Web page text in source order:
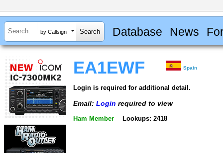
by Callsign Database News
EA1EWF Spain
Login is required for additional detail.
Email: Login required to view
Ham Member Lookups: 2418